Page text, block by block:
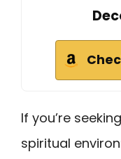
If you’re
spiritual